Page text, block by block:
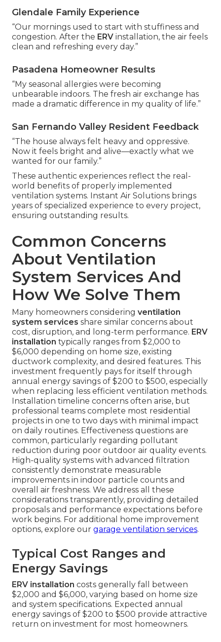
Glendale Family Experience
“Our mornings used to start with stuffiness and
congestion. After the ERV installation, the air feels
clean and refreshing every day.”
Pasadena Homeowner Results
“My seasonal allergies were becoming
unbearable indoors. The fresh air exchange has
made a dramatic difference in my quality of life.”
San Fernando Valley Resident Feedback
“The house always felt heavy and oppressive.
Now it feels bright and alive—exactly what we
wanted for our family.”
These authentic experiences reflect the real-
world benefits of properly implemented
ventilation systems. Instant Air Solutions brings
years of specialized experience to every project,
ensuring outstanding results.
Common Concerns
About Ventilation
System Services And
How We Solve Them
Many homeowners considering ventilation
system services share similar concerns about
cost, disruption, and long-term performance. ERV
installation typically ranges from $2,000 to
$6,000 depending on home size, existing
ductwork complexity, and desired features. This
investment frequently pays for itself through
annual energy savings of $200 to $500, especially
when replacing less efficient ventilation methods.
Installation timeline concerns often arise, but
professional teams complete most residential
projects in one to two days with minimal impact
on daily routines. Effectiveness questions are
common, particularly regarding pollutant
reduction during poor outdoor air quality events.
High-quality systems with advanced filtration
consistently demonstrate measurable
improvements in indoor particle counts and
overall air freshness. We address all these
considerations transparently, providing detailed
proposals and performance expectations before
work begins. For additional home improvement
options, explore our garage ventilation services.
Typical Cost Ranges and
Energy Savings
ERV installation costs generally fall between
$2,000 and $6,000, varying based on home size
and system specifications. Expected annual
energy savings of $200 to $500 provide attractive
return on investment for most homeowners.